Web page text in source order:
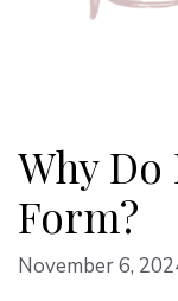
Why Do
Form?
November 6,